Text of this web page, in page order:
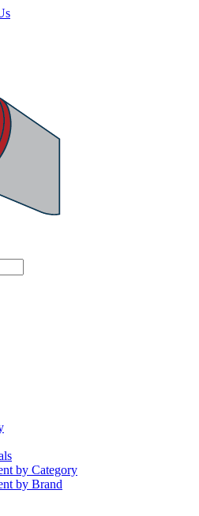
by Category
by Brand